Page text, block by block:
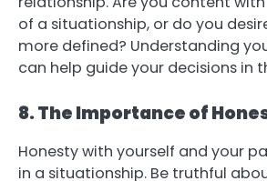
of a situationship, or do you
more defined? Understanding
can help guide your decisions in
8. The Importance of
Honesty with yourself and your
in a situationship. Be truthful